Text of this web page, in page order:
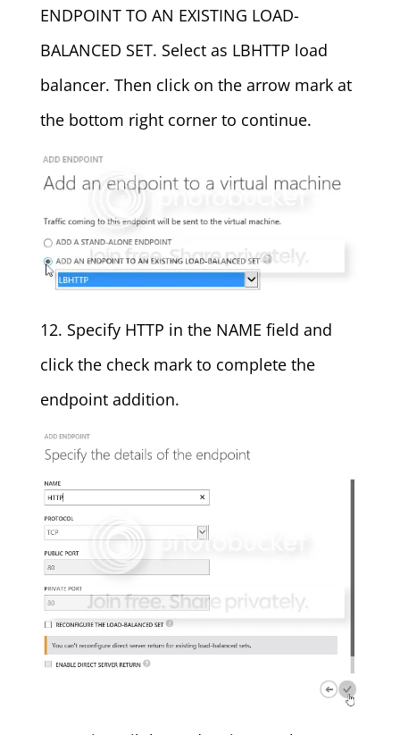
ENDPOINT TO AN EXISTING LOAD-
BALANCED SET. Select as LBHTTP load
balancer. Then click on the arrow mark at
the bottom right corner to continue.
12. Specify HTTP in the NAME field and
click the check mark to complete the
endpoint addition.